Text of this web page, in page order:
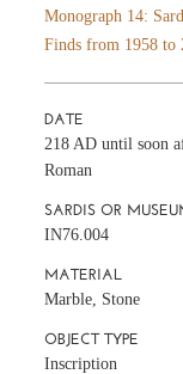
Monograph 14:
Finds from 1958 to
DATE
218 AD until soon
Roman
SARDIS OR
IN76.004
MATERIAL
Marble, Stone
OBJECT TYPE
Inscription